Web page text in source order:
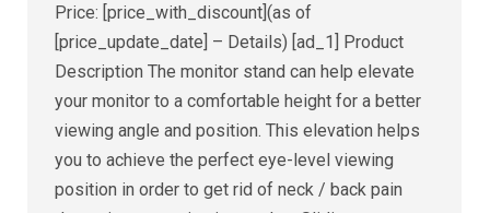
Price: [price_with_discount](as of
[price_update_date] – Details) [ad_1] Product
Description The monitor stand can help elevate
your monitor to a comfortable height for a better
viewing angle and position. This elevation helps
you to achieve the perfect eye-level viewing
position in order to get rid of neck / back pain